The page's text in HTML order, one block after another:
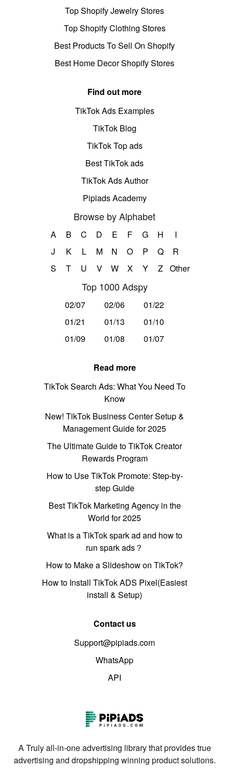
Top Shopify Jewelry Stores
Top Shopify Clothing Stores
Best Products To Sell On Shopify
Best Home Decor Shopify Stores
Find out more
TikTok Ads Examples
TikTok Blog
TikTok Top ads
Best TikTok ads
TikTok Ads Author
Pipiads Academy
Browse by Alphabet
A B C D E F G H
I
J
K L M N O P Q
R
S
T U V W X Y Z Other
Top 1000 Adspy
02/07 02/06
01/22
01/21
01/13
01/10
01/09
01/08 01/07
Read more
TikTok Search Ads: What You Need To
Know
New! TikTok Business Center Setup &
Management Guide for 2025
The Ultimate Guide to TikTok Creator
Rewards Program
How to Use TikTok Promote: Step-by-
step Guide
Best TikTok Marketing Agency in the
World for 2025
What is a TikTok spark ad and how to
run spark ads？
How to Make a Slideshow on TikTok?
How to Install TikTok ADS Pixel(Easiest
install & Setup)
Contact us
Support@pipiads.com
WhatsApp
API
A Truly all-in-one advertising library that provides true
advertising and dropshipping winning product solutions.